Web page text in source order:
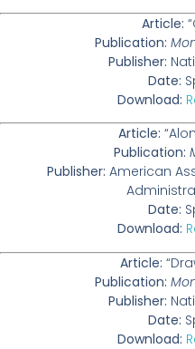
Article:
Publication:
Publisher:
Date:
Download:
Article:
Publication:
Publisher: American
Date:
Download:
Article:
Publication:
Publisher:
Date:
Download: